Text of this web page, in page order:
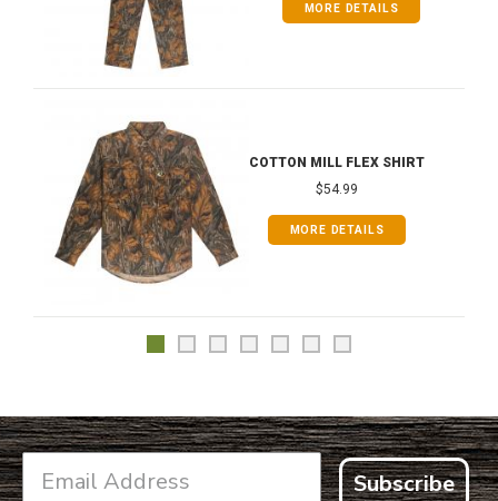
MORE DETAILS
COTTON MILL FLEX SHIRT
$54.99
MORE DETAILS
Subscribe